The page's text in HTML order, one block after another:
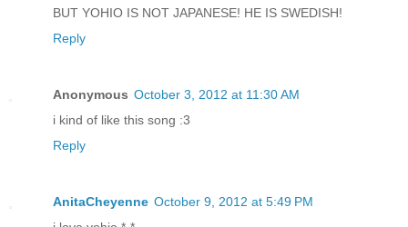
BUT YOHIO IS NOT JAPANESE! HE IS SWEDISH!
Reply
Anonymous October 3, 2012 at 11:30 AM
i kind of like this song :3
Reply
AnitaCheyenne October 9, 2012 at 5:49 PM